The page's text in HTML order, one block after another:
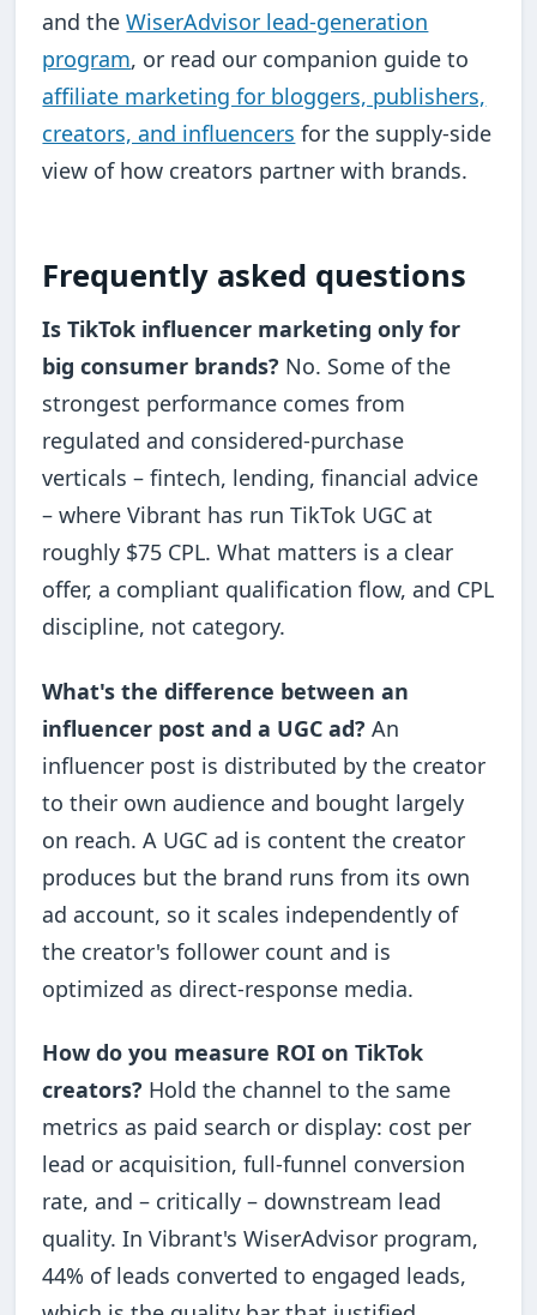
and theWiserAdvisor lead-generation
program, or read our companion guide to
affiliate marketing for bloggers, publishers,
creators, and influencers for the supply-side
view of how creators partner with brands.
Frequently asked questions
Is TikTok influencer marketing only for
big consumer brands? No. Some of the
strongest performance comes from
regulated and considered-purchase
verticals – fintech, lending, financial advice
– where Vibrant has run TikTok UGC at
roughly $75 CPL. What matters is a clear
offer, a compliant qualification flow, and CPL
discipline, not category.
What's the difference between an
influencer post and a UGC ad? An
influencer post is distributed by the creator
to their own audience and bought largely
on reach. A UGC ad is content the creator
produces but the brand runs from its own
ad account, so it scales independently of
the creator's follower count and is
optimized as direct-response media.
How do you measure ROI on TikTok
creators? Hold the channel to the same
metrics as paid search or display: cost per
lead or acquisition, full-funnel conversion
rate, and – critically – downstream lead
quality. In Vibrant's WiserAdvisor program,
44% of leads converted to engaged leads,